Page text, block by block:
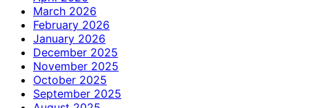
March 2026
February 2026
January 2026
December 2025
November 2025
October 2025
September 2025